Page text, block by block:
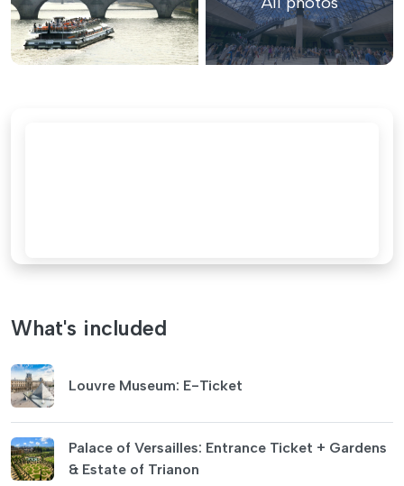
What's included
Louvre Museum: E-Ticket
Palace of Versailles: Entrance Ticket + Gardens
& Estate of Trianon